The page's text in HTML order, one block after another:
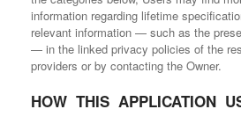
information regarding lifetime
relevant information — such as the
— in the linked privacy policies of the
providers or by contacting the Owner.
HOW THIS APPLICATION